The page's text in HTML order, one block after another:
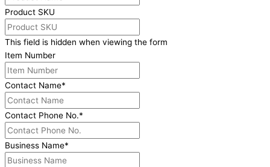
Product SKU
This field is hidden when viewing the form
Item Number
Contact Name*
Contact Phone No.*
Business Name*